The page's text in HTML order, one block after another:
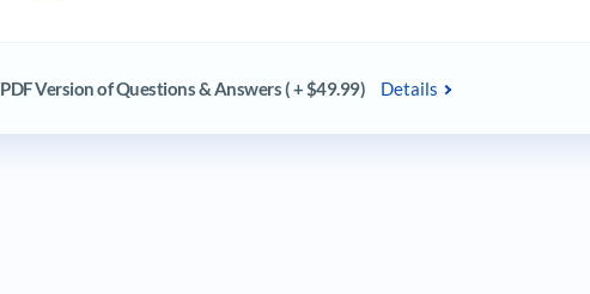
PDF Version of Questions & Answers ( + $49.99) Details